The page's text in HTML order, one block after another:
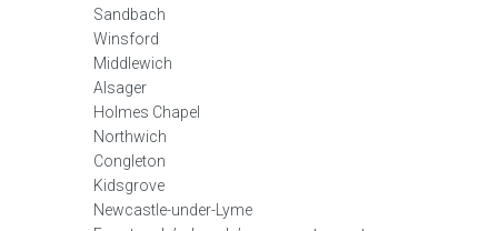
Sandbach
Winsford
Middlewich
Alsager
Holmes Chapel
Northwich
Congleton
Kidsgrove
Newcastle-under-Lyme